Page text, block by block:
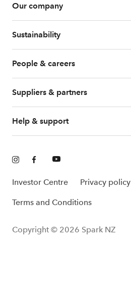
Our company
Sustainability
People & careers
Suppliers & partners
Help & support
Investor Centre Privacy policy
Terms and Conditions
Copyright © 2026 Spark NZ